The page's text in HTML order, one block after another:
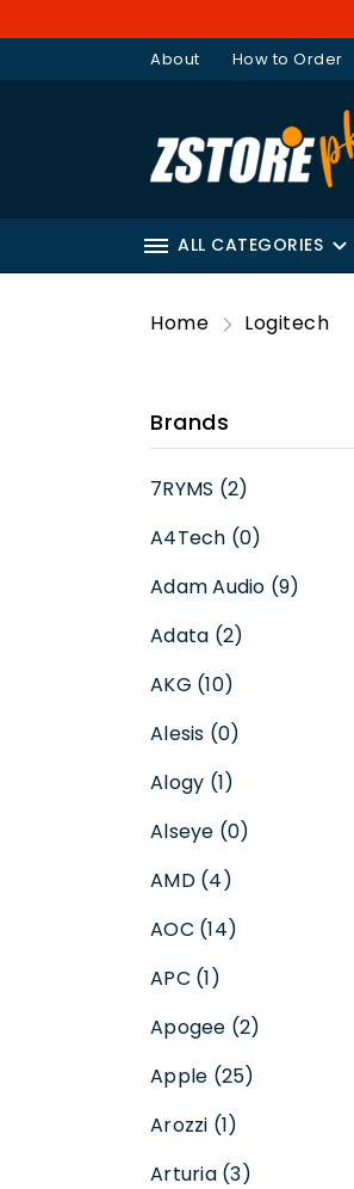
About How to Order
ALL CATEGORIES
Home Logitech
Brands
7RYMS (2)
A4Tech (0)
Adam Audio (9)
Adata (2)
AKG (10)
Alesis (0)
Alogy (1)
Alseye (0)
AMD (4)
AOC (14)
APC (1)
Apogee (2)
Apple (25)
Arozzi (1)
Arturia (3)